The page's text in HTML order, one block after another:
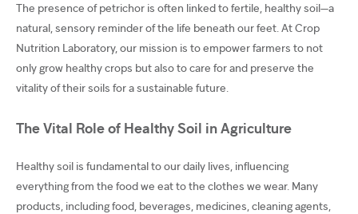
The presence of petrichor is often linked to fertile, healthy soil—a
natural, sensory reminder of the life beneath our feet. At Crop
Nutrition Laboratory, our mission is to empower farmers to not
only grow healthy crops but also to care for and preserve the
vitality of their soils for a sustainable future.
The Vital Role of Healthy Soil in Agriculture
Healthy soil is fundamental to our daily lives, influencing
everything from the food we eat to the clothes we wear. Many
products, including food, beverages, medicines, cleaning agents,